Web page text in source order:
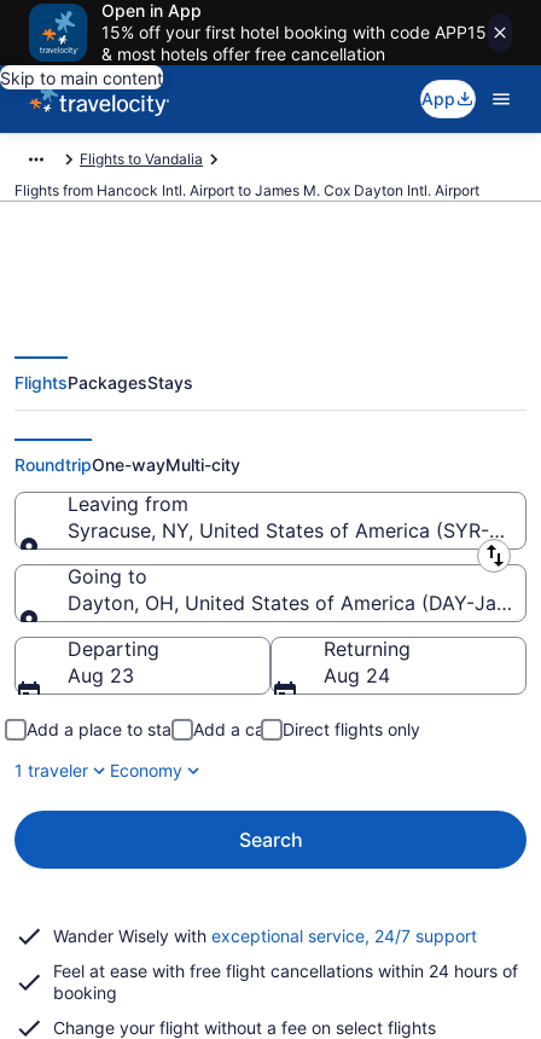
Open in App
15% off your first hotel booking with code APP15
& most hotels offer free cancellation
Skip to main content
App
Flights to Vandalia
Flights from Hancock Intl. Airport to James M. Cox Dayton Intl. Airport
$274 Cheap flights from Hancock
Intl. to James M. Cox Dayton Intl.
(SYR to DAY)
FlightsPackagesStays
RoundtripOne-wayMulti-city
Leaving from
Syracuse, NY, United States of America (SYR-
Leaving from
Going to
Dayton, OH, United States of America (DAY-
Going to
Departing
Aug 23
Returning
Aug 24
Add a place to stay Add a car
Direct flights only
1 traveler
Economy
Search
Wander Wisely with exceptional service, 24/7 supportOpens
a
Feel at ease with free flight cancellations within 24 hours of
booking
Change your flight without a fee on select flights